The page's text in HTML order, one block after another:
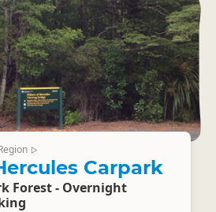
▷
Carpark
Forest - Overnight